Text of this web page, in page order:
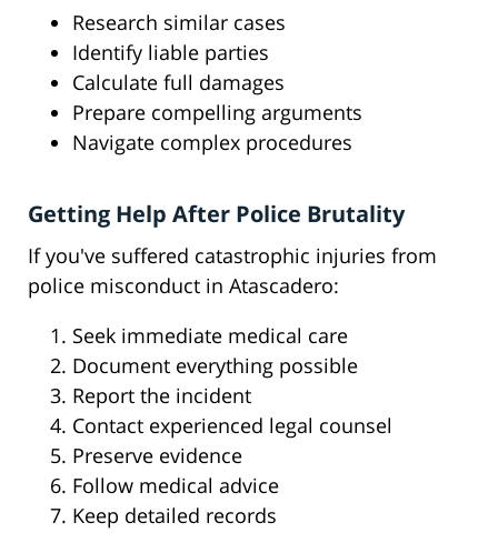
Research similar cases
Identify liable parties
Calculate full damages
Prepare compelling arguments
Navigate complex procedures
Getting Help After Police Brutality
If you've suffered catastrophic injuries from
police misconduct in Atascadero:
Seek immediate medical care
Document everything possible
Report the incident
Contact experienced legal counsel
Preserve evidence
Follow medical advice
Keep detailed records